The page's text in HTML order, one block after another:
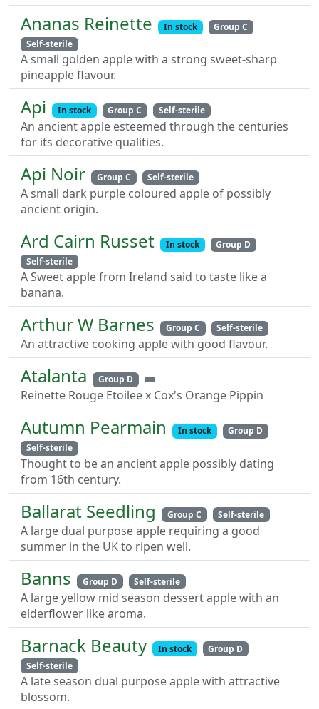
Ananas Reinette In stock
Group C
Self-sterile
A small golden apple with a strong sweet-sharp
pineapple flavour.
Api In stock Group C Self-sterile
An ancient apple esteemed through the centuries
for its decorative qualities.
Api Noir Group C Self-sterile
A small dark purple coloured apple of possibly
ancient origin.
Ard Cairn Russet In stock
Group D
Self-sterile
A Sweet apple from Ireland said to taste like a
banana.
Arthur W Barnes Group C Self-sterile
An attractive cooking apple with good flavour.
Atalanta Group D
Reinette Rouge Etoilee x Cox's Orange Pippin
Autumn Pearmain In stock
Group D
Self-sterile
Thought to be an ancient apple possibly dating
from 16th century.
Ballarat Seedling Group C Self-sterile
A large dual purpose apple requiring a good
summer in the UK to ripen well.
Banns Group D Self-sterile
A large yellow mid season dessert apple with an
elderflower like aroma.
Barnack Beauty In stock
Group D
Self-sterile
A late season dual purpose apple with attractive
blossom.